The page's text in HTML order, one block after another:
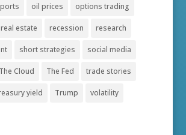
oil prices options trading
real estate recession research
short strategies social media
The Cloud The Fed trade stories
yield Trump volatility